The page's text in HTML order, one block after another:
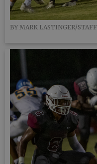
BY MARK LASTINGER/STAFF